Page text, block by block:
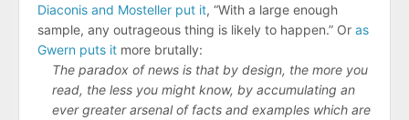
Diaconis and Mosteller put it, “With a large enough
sample, any outrageous thing is likely to happen.” Or as
Gwern puts it more brutally:
The paradox of news is that by design, the more you
read, the less you might know, by accumulating an
ever greater arsenal of facts and examples which are